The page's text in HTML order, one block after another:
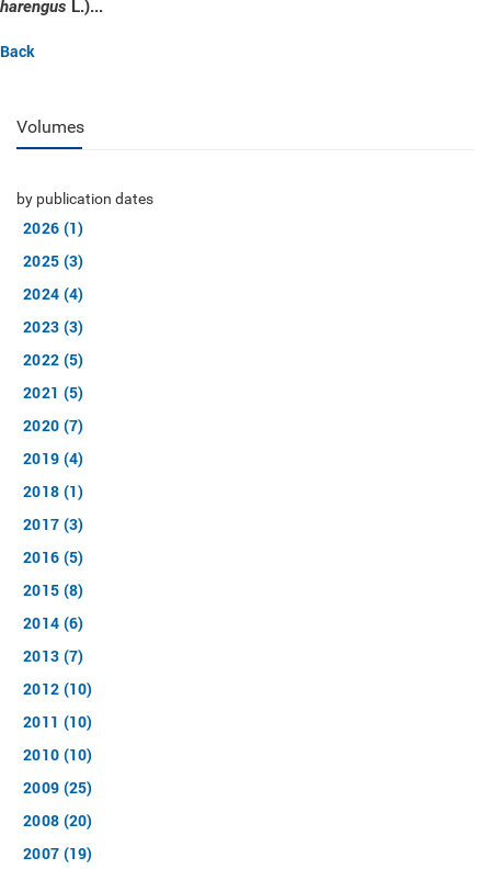
harengus L.)...
Back
Volumes
by publication dates
2026 (1)
2025 (3)
2024 (4)
2023 (3)
2022 (5)
2021 (5)
2020 (7)
2019 (4)
2018 (1)
2017 (3)
2016 (5)
2015 (8)
2014 (6)
2013 (7)
2012 (10)
2011 (10)
2010 (10)
2009 (25)
2008 (20)
2007 (19)